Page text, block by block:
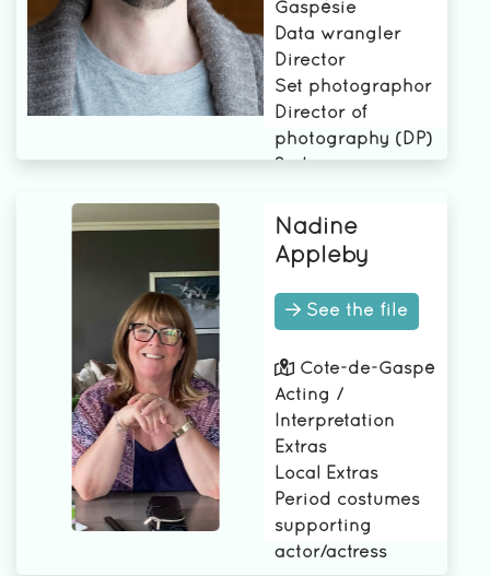
Gaspésie
Data wrangler
Director
Set photographor
Director of
photography (DP)
1st assistant
camera
Nadine
Appleby
See the file
Côte-de-Gaspé
Acting /
Interpretation
Extras
Local Extras
Period costumes
supporting
actor/actress